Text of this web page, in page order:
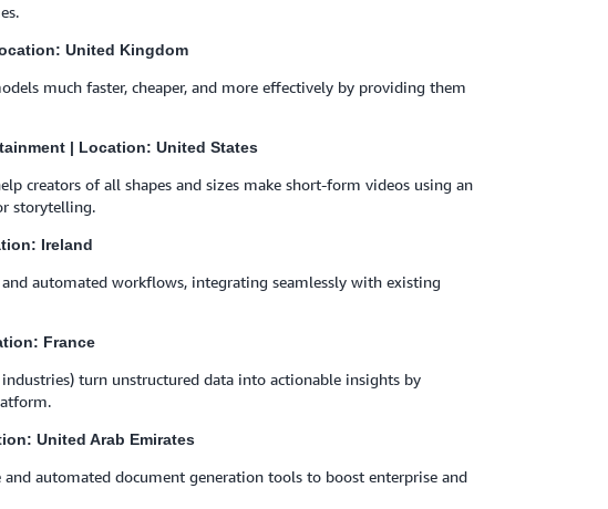
United Kingdom
much faster, cheaper, and more effectively by providing them
| Location: United States
creators of all shapes and sizes make short-form videos using an
storytelling.
Ireland
automated workflows, integrating seamlessly with existing
France
turn unstructured data into actionable insights by
United Arab Emirates
automated document generation tools to boost enterprise and